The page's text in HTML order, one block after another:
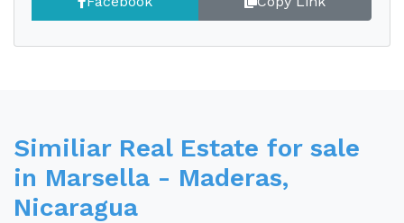
Similiar Real Estate for sale
in Marsella - Maderas,
Nicaragua